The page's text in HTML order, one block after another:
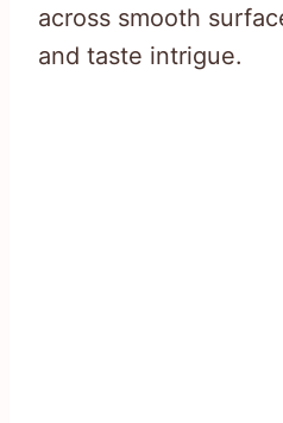
across smooth
and taste intrigue.